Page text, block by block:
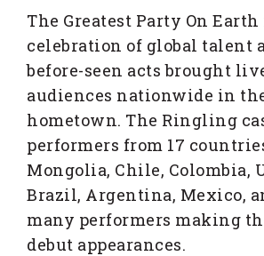
The Greatest Party On Earth
celebration of global talent
before-seen acts brought
audiences nationwide in
hometown. The Ringling
performers from 17
Mongolia, Chile, Colombia,
Brazil, Argentina, Mexico,
many performers making
debut appearances.